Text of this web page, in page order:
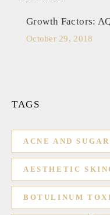
Growth Factors:
October 29, 2018
TAGS
ACNE AND SUGAR
AESTHETIC
BOTULINUM